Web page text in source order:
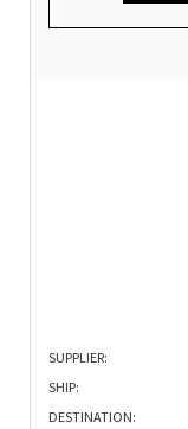
SUPPLIER:
SHIP:
DESTINATION: